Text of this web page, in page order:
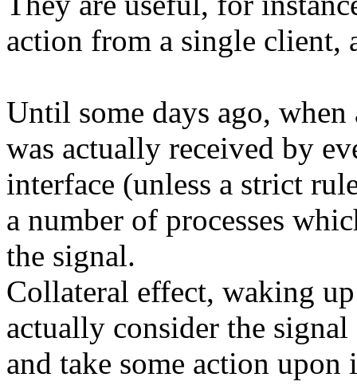
action from a single client,
Until some days ago,
was actually received by
interface (unless a strict
a number of processes
the signal.
Collateral effect, waking
actually consider the
and take some action upon